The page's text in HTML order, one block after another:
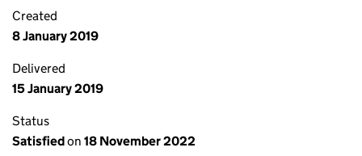
Created
8 January 2019
Delivered
15 January 2019
Status
Satisfiedon 18 November 2022